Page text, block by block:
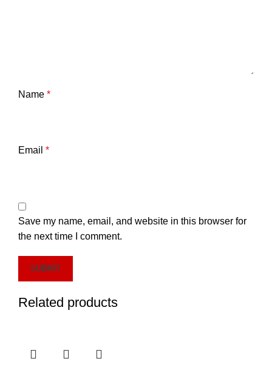
Name *
Email *
Save my name, email, and website in this browser for
the next time I comment.
Related products